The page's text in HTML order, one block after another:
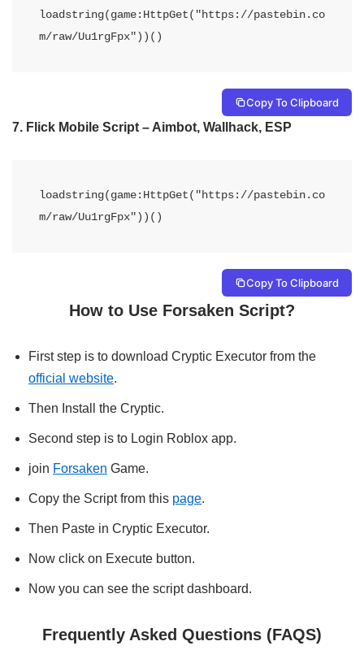
loadstring(game:HttpGet("https://pastebin.co
m/raw/Uu1rgFpx"))()
Copy To Clipboard
7. Flick Mobile Script – Aimbot, Wallhack, ESP
loadstring(game:HttpGet("https://pastebin.co
m/raw/Uu1rgFpx"))()
Copy To Clipboard
How to Use Forsaken Script?
First step is to download Cryptic Executor from the
official website.
Then Install the Cryptic.
Second step is to Login Roblox app.
join Forsaken Game.
Copy the Script from this page.
Then Paste in Cryptic Executor.
Now click on Execute button.
Now you can see the script dashboard.
Frequently Asked Questions (FAQS)